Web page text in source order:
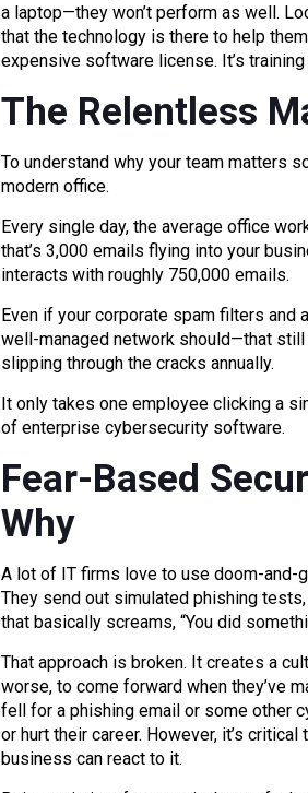
a laptop—they won’t perform as well.
that the technology is there to help
expensive software license. It’s
The Relentless
To understand why your team matters
modern office.
Every single day, the average office
that’s 3,000 emails flying into your
interacts with roughly 750,000 emails.
Even if your corporate spam filters and
well-managed network should—that
slipping through the cracks annually.
It only takes one employee clicking a
of enterprise cybersecurity software.
Fear-Based
Why
A lot of IT firms love to use doom-and-
They send out simulated phishing
that basically screams, “You did
That approach is broken. It creates a
worse, to come forward when they’ve
fell for a phishing email or some other
or hurt their career. However, it’s
business can react to it.